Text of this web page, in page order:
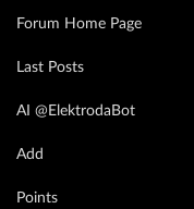
Forum Home Page
Last Posts
AI @ElektrodaBot
Add
Points